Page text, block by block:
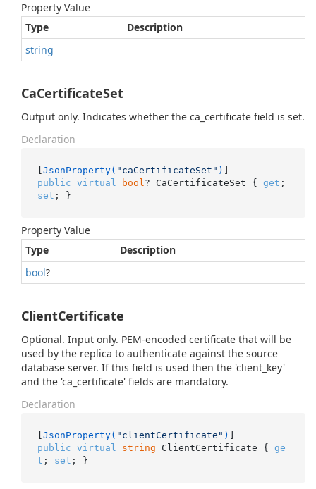
Property Value
Type
Description
string
CaCertificateSet
Output only. Indicates whether the ca_certificate field is set.
Declaration
[JsonProperty( "caCertificateSet" )
public virtual bool ? CaCertificateSet { get
set ; }
Property Value
Type
Description
bool?
ClientCertificate
Optional. Input only. PEM-encoded certificate that will be
used by the replica to authenticate against the source
database server. If this field is used then the 'client_key'
and the 'ca_certificate' fields are mandatory.
Declaration
[JsonProperty( "clientCertificate" )
public virtual string ClientCertificate { ge
t ; set ; }